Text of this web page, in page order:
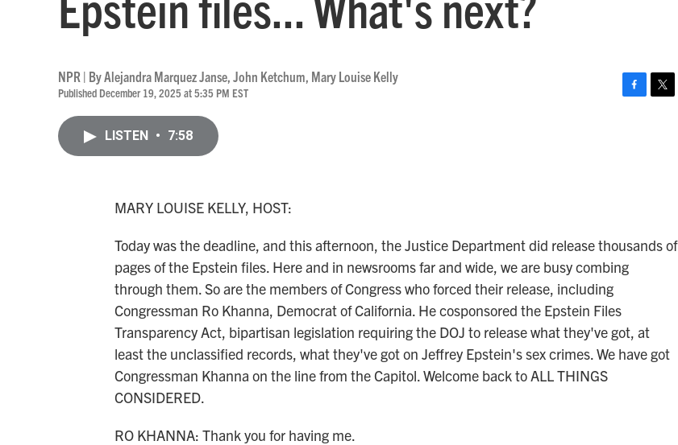
NPR | ByAlejandra Marquez Janse,John Ketchum, Mary Louise Kelly
Published December 19, 2025 at 5:35 PM EST
LISTEN • 7:58
MARY LOUISE KELLY, HOST:
Today was the deadline, and this afternoon, the Justice Department did release thousands of
pages of the Epstein files. Here and in newsrooms far and wide, we are busy combing
through them. So are the members of Congress who forced their release, including
Congressman Ro Khanna, Democrat of California. He cosponsored the Epstein Files
Transparency Act, bipartisan legislation requiring the DOJ to release what they've got, at
least the unclassified records, what they've got on Jeffrey Epstein's sex crimes. We have got
Congressman Khanna on the line from the Capitol. Welcome back to ALL THINGS
CONSIDERED.
RO KHANNA: Thank you for having me.